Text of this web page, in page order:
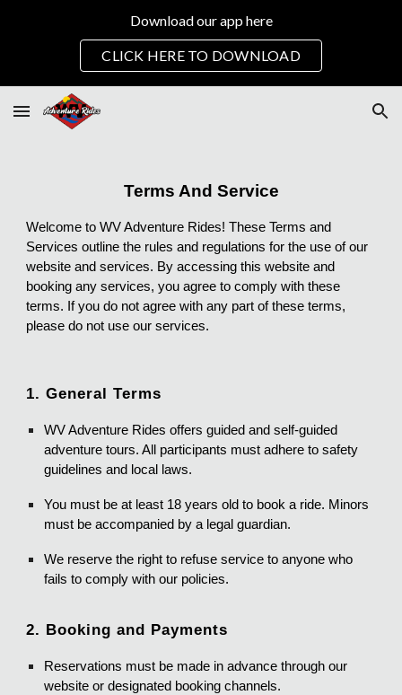
Download our app here
CLICK HERE TO DOWNLOAD
Terms And Service
Welcome to WV Adventure Rides! These Terms and
Services outline the rules and regulations for the use of our
website and services. By accessing this website and
booking any services, you agree to comply with these
terms. If you do not agree with any part of these terms,
please do not use our services.
1. General Terms
WV Adventure Rides offers guided and self-guided
adventure tours. All participants must adhere to safety
guidelines and local laws.
You must be at least 18 years old to book a ride. Minors
must be accompanied by a legal guardian.
We reserve the right to refuse service to anyone who
fails to comply with our policies.
2. Booking and Payments
Reservations must be made in advance through our
website or designated booking channels.